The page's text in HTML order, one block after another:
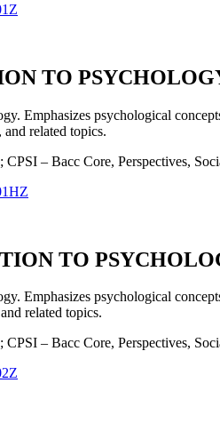
TO
Emphasizes psychological
related topics.
CPSI – Bacc Core, Perspectives,
TO
Emphasizes psychological
related topics.
CPSI – Bacc Core, Perspectives,